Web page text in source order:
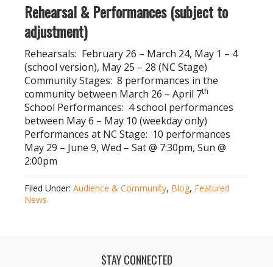
Rehearsal & Performances (subject to
adjustment)
Rehearsals: February 26 – March 24, May 1 – 4
(school version), May 25 – 28 (NC Stage)
Community Stages: 8 performances in the
community between March 26 – April 7th
School Performances: 4 school performances
between May 6 – May 10 (weekday only)
Performances at NC Stage: 10 performances
May 29 – June 9, Wed – Sat @ 7:30pm, Sun @
2:00pm
Filed Under: Audience & Community, Blog, Featured
News
STAY CONNECTED